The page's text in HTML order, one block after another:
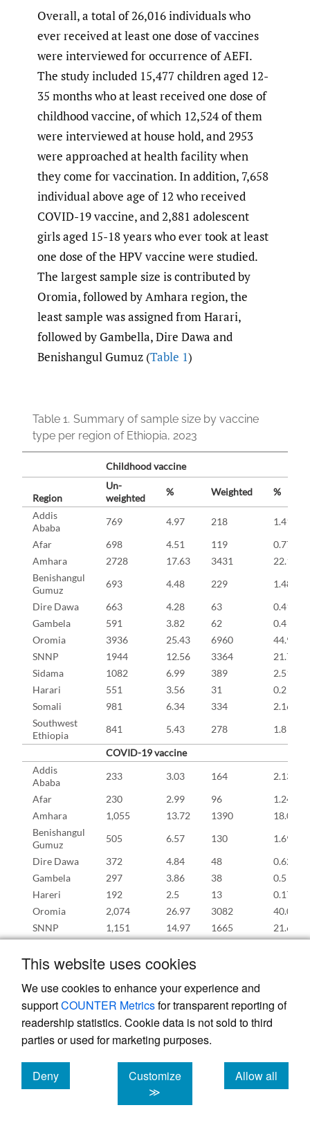
This website uses cookies
We use cookies to enhance your experience and
supportCOUNTER Metricsfor transparent reporting of
readership statistics. Cookie data is not sold to third
parties or used for marketing purposes.
Deny
cookies
Customize
≫
Allow all
cookies
Overall, a total of 26,016 individuals who
ever received at least one dose of vaccines
were interviewed for occurrence of AEFI.
The study included 15,477 children aged 12-
35 months who at least received one dose of
childhood vaccine, of which 12,524 of them
were interviewed at house hold, and 2953
were approached at health facility when
they come for vaccination. In addition, 7,658
individual above age of 12 who received
COVID-19 vaccine, and 2,881 adolescent
girls aged 15-18 years who ever took at least
one dose of the HPV vaccine were studied.
The largest sample size is contributed by
Oromia, followed by Amhara region, the
least sample was assigned from Harari,
followed by Gambella, Dire Dawa and
Benishangul Gumuz (Table 1)
Table 1. Summary of sample size by vaccine
type per region of Ethiopia, 2023
Childhood vaccine
Region
Un-
weighted
% Weighted
%
Addis
Ababa
769 4.97 218
1.41
Afar
698 4.51 119
0.77
Amhara
2728 17.63 3431
22.17
Benishangul
Gumuz
693 4.48 229
1.48
Dire Dawa
663 4.28 63
0.41
Gambela
591 3.82 62
0.4
Oromia
3936 25.43 6960
44.97
SNNP
1944 12.56 3364
21.73
Sidama
1082 6.99 389
2.51
Harari
551 3.56 31
0.2
Somali
981 6.34 334
2.16
Southwest
Ethiopia
841 5.43 278
1.8
COVID-19 vaccine
Addis
Ababa
233 3.03 164
2.13
Afar
230 2.99 96
1.24
Amhara
1,055 13.72 1390
18.08
Benishangul
Gumuz
505 6.57 130
1.69
Dire Dawa
372 4.84 48
0.62
Gambela
297 3.86 38
0.5
Hareri
192 2.5 13
0.17
Oromia
2,074 26.97 3082
40.09
SNNP
1,151 14.97 1665
21.65
Somali
427 5.55
Ethiopia
631 8.21 325
Human Papilloma virus vaccine
Addis
Ababa
140 4.81 90
Amhara
16.86
24.91
Benishangul
1.66